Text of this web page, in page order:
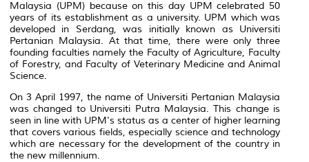
Malaysia (UPM) because on this day UPM celebrated 50
years of its establishment as a university. UPM which was
developed in Serdang, was initially known as Universiti
Pertanian Malaysia. At that time, there were only three
founding faculties namely the Faculty of Agriculture, Faculty
of Forestry, and Faculty of Veterinary Medicine and Animal
Science.
On 3 April 1997, the name of Universiti Pertanian Malaysia
was changed to Universiti Putra Malaysia. This change is
seen in line with UPM's status as a center of higher learning
that covers various fields, especially science and technology
which are necessary for the development of the country in
the new millennium.